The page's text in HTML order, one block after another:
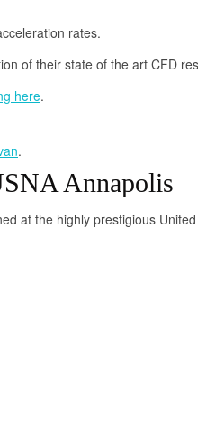
rates.
of their state of the art CFD
here.
.
Annapolis
at the highly prestigious